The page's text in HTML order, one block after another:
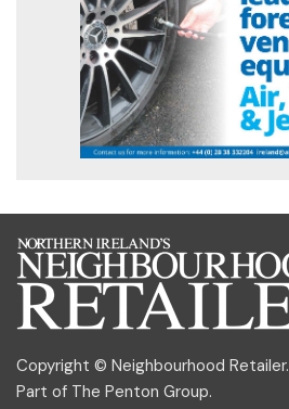
Copyright © Neighbourhood Retailer.
Part of The Penton Group.